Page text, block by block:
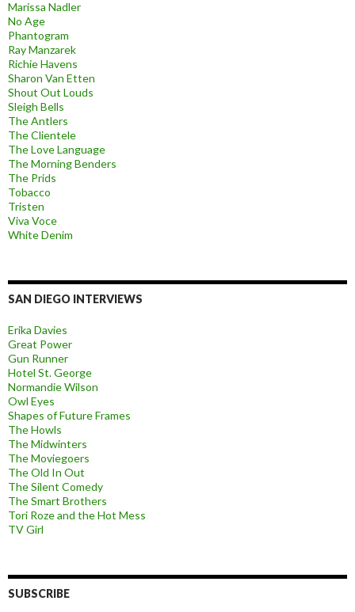
Marissa Nadler
No Age
Phantogram
Ray Manzarek
Richie Havens
Sharon Van Etten
Shout Out Louds
Sleigh Bells
The Antlers
The Clientele
The Love Language
The Morning Benders
The Prids
Tobacco
Tristen
Viva Voce
White Denim
SAN DIEGO INTERVIEWS
Erika Davies
Great Power
Gun Runner
Hotel St. George
Normandie Wilson
Owl Eyes
Shapes of Future Frames
The Howls
The Midwinters
The Moviegoers
The Old In Out
The Silent Comedy
The Smart Brothers
Tori Roze and the Hot Mess
TV Girl
SUBSCRIBE